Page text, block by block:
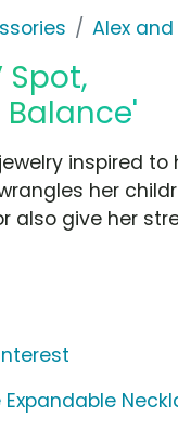
Alex and
Spot,
inspired to
her
also give her